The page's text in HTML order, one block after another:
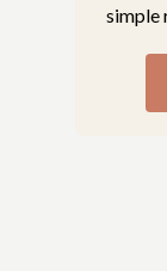
simple